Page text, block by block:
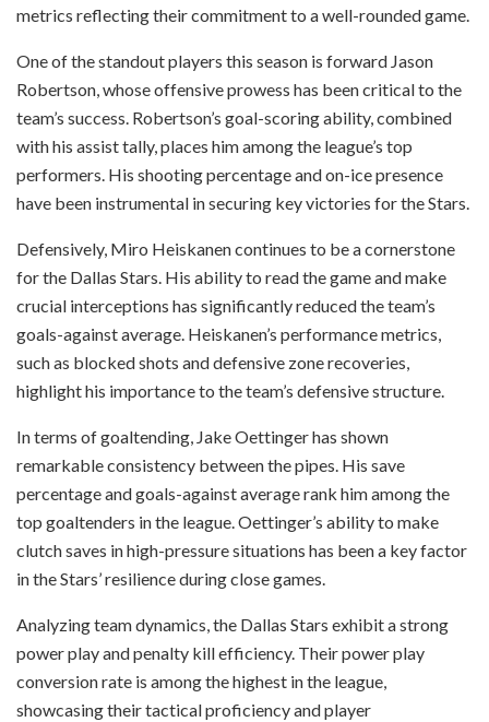
metrics reflecting their commitment to a well-rounded game.
One of the standout players this season is forward Jason
Robertson, whose offensive prowess has been critical to the
team’s success. Robertson’s goal-scoring ability, combined
with his assist tally, places him among the league’s top
performers. His shooting percentage and on-ice presence
have been instrumental in securing key victories for the Stars.
Defensively, Miro Heiskanen continues to be a cornerstone
for the Dallas Stars. His ability to read the game and make
crucial interceptions has significantly reduced the team’s
goals-against average. Heiskanen’s performance metrics,
such as blocked shots and defensive zone recoveries,
highlight his importance to the team’s defensive structure.
In terms of goaltending, Jake Oettinger has shown
remarkable consistency between the pipes. His save
percentage and goals-against average rank him among the
top goaltenders in the league. Oettinger’s ability to make
clutch saves in high-pressure situations has been a key factor
in the Stars’ resilience during close games.
Analyzing team dynamics, the Dallas Stars exhibit a strong
power play and penalty kill efficiency. Their power play
conversion rate is among the highest in the league,
showcasing their tactical proficiency and player